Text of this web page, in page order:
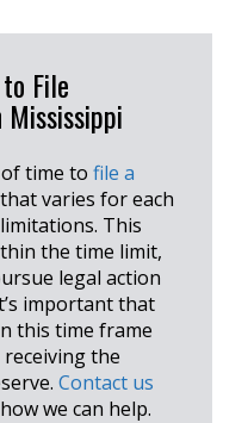
File
time to file a
varies for each
This
the time limit,
legal action
important that
this time frame
the
Contact us
we can help.